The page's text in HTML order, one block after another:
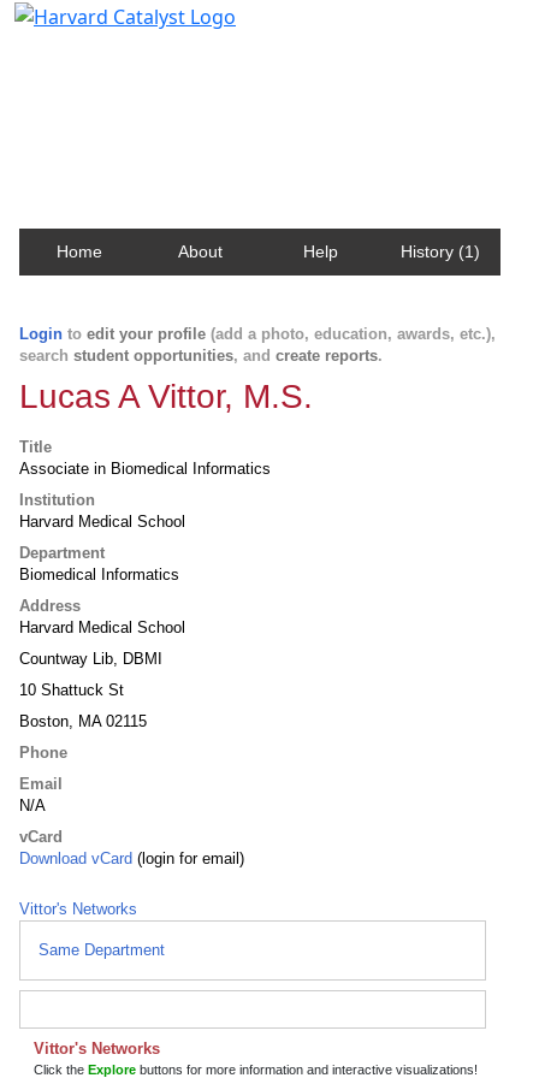
Home About Help History (1)
Login to edit your profile (add a photo, education, awards, etc.),
search student opportunities, and create reports.
Lucas A Vittor, M.S.
Title
Associate in Biomedical Informatics
Institution
Harvard Medical School
Department
Biomedical Informatics
Address
Harvard Medical School
Countway Lib, DBMI
10 Shattuck St
Boston, MA 02115
Phone
Email
N/A
vCard
Download vCard (login for email)
Vittor's Networks
Same Department
Vittor's Networks
Click the Explore buttons for more information and interactive visualizations!